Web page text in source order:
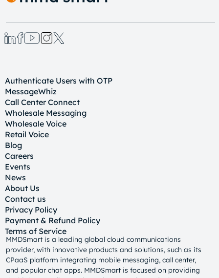
Authenticate Users with OTP
MessageWhiz
Call Center Connect
Wholesale Messaging
Wholesale Voice
Retail Voice
Blog
Careers
Events
News
About Us
Contact us
Privacy Policy
Payment & Refund Policy
Terms of Service
MMDSmart is a leading global cloud communications
provider, with innovative products and solutions, such as its
CPaaS platform integrating mobile messaging, call center,
and popular chat apps. MMDSmart is focused on providing